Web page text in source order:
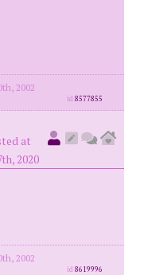
2002
id8577855
at
2020
2002
id8619996